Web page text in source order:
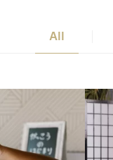
All